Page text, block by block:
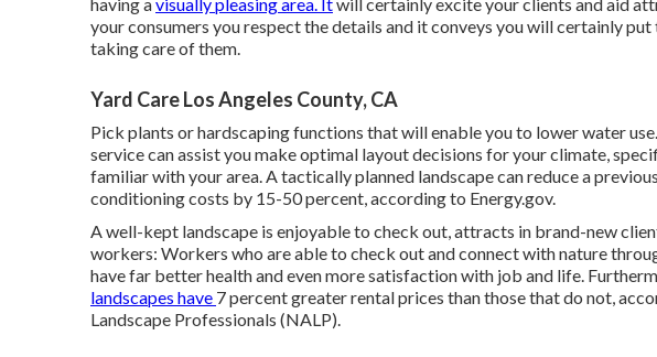
having avisually pleasing area. Itwill certainly excite your clients and aid
your consumers you respect the details and it conveys you will certainly
taking care of them.
Yard Care Los Angeles County, CA
Pick plants or hardscaping functions that will enable you to lower water
service can assist you make optimal layout decisions for your climate,
familiar with your area. A tactically planned landscape can reduce a
conditioning costs by 15-50 percent, according to Energy.gov.
A well-kept landscape is enjoyable to check out, attracts in brand-new
workers: Workers who are able to check out and connect with nature
havefar better health and even more satisfaction with job and life.
landscapes have 7 percent greater rental prices than those that do not,
Landscape Professionals (NALP).